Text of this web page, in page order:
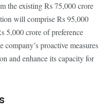
the existing Rs 75,000 crore
will comprise Rs 95,000
5,000 crore of preference
company’s proactive measures
and enhance its capacity for